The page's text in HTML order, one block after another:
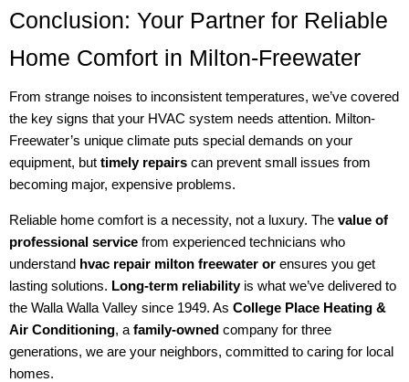
Conclusion: Your Partner for Reliable
Home Comfort in Milton-Freewater
From strange noises to inconsistent temperatures, we’ve covered
the key signs that your HVAC system needs attention. Milton-
Freewater’s unique climate puts special demands on your
equipment, but timely repairs can prevent small issues from
becoming major, expensive problems.
Reliable home comfort is a necessity, not a luxury. The value of
professional service from experienced technicians who
understand hvac repair milton freewater or ensures you get
lasting solutions. Long-term reliabilityis what we’ve delivered to
the Walla Walla Valley since 1949. As College Place Heating &
Air Conditioning, a family-owned company for three
generations, we are your neighbors, committed to caring for local
homes.